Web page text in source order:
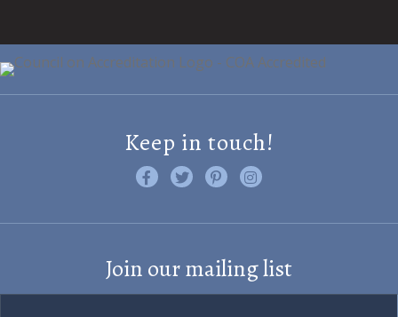
Keep in touch!
Like us on Facebook
Follow us on Twitter
Find us on Pinterest
Visit us on Instagram
Join our mailing list